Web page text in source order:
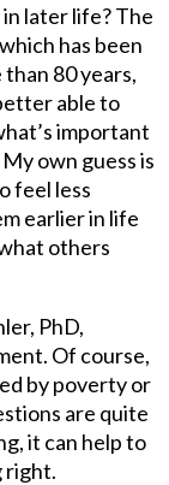
later life? The
has been
80 years,
able to
important
own guess is
feel less
earlier in life
others
PhD,
Of course,
by poverty or
are quite
it can help to
right.